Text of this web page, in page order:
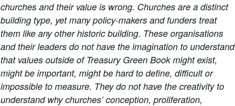
churches and their value is wrong. Churches are a distinct
building type, yet many policy-makers and funders treat
them like any other historic building. These organisations
and their leaders do not have the imagination to understand
that values outside of Treasury Green Book might exist,
might be important, might be hard to define, difficult or
impossible to measure. They do not have the creativity to
understand why churches’ conception, proliferation,